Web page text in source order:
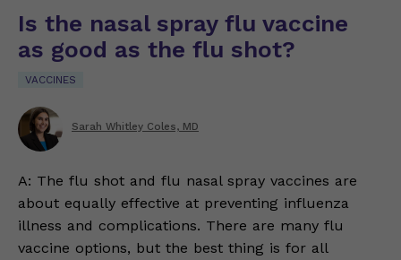
Is the nasal spray flu vaccine
as good as the flu shot?
VACCINES
Sarah Whitley Coles, MD
A: The flu shot and flu nasal spray vaccines are
about equally effective at preventing influenza
illness and complications. There are many flu
vaccine options, but the best thing is for all